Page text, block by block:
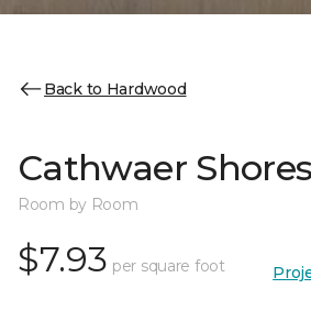
Back to Hardwood
Cathwaer Shores
Room by Room
$7.93 per square foot